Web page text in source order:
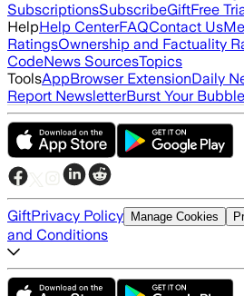
SubscriptionsSubscribeGiftFree
HelpHelp CenterFAQContact Us
RatingsOwnership and Factuality
CodeNews SourcesTopics
ToolsAppBrowser ExtensionDaily
Report NewsletterBurst Your
GiftPrivacy Policy Manage Cookies
and Conditions